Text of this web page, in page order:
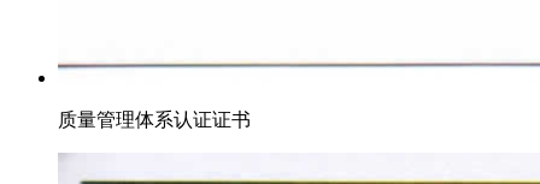
质量管理体系认证证书